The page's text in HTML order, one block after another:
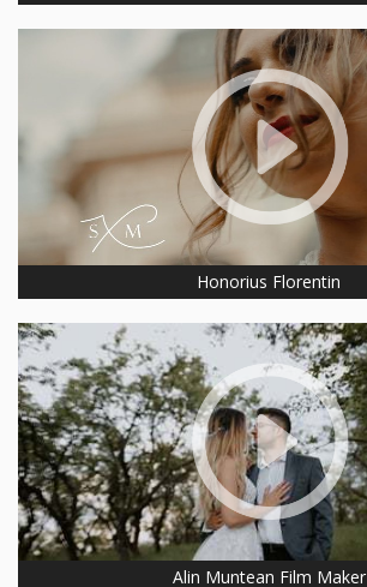
Honorius Florentin
Alin Muntean Film Maker